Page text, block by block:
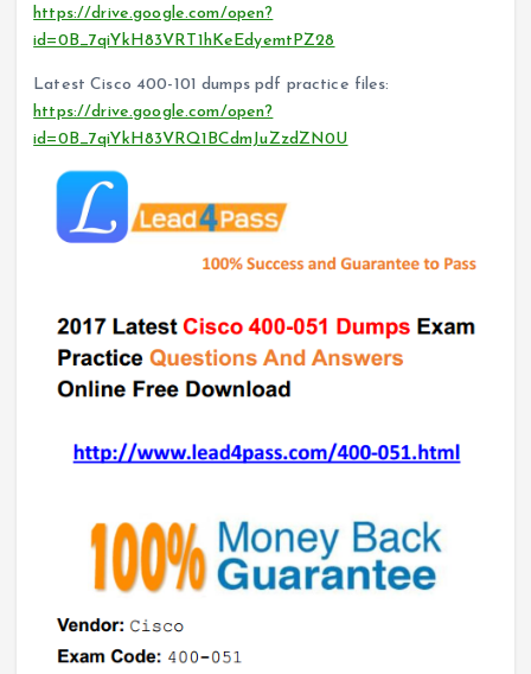
https://drive.google.com/open?
id=0B_7qiYkH83VRT1hKeEdyemtPZ28
Latest Cisco 400-101 dumps pdf practice files:
https://drive.google.com/open?
id=0B_7qiYkH83VRQ1BCdmJuZzdZN0U